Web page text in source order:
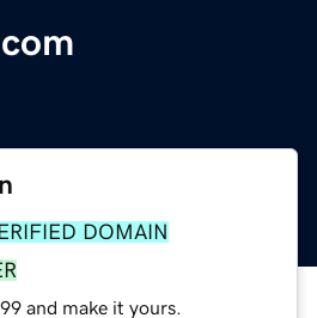
DOMAIN
and make it yours.